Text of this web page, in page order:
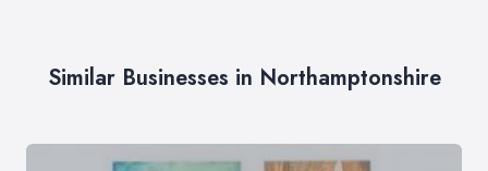
Similar Businesses in Northamptonshire